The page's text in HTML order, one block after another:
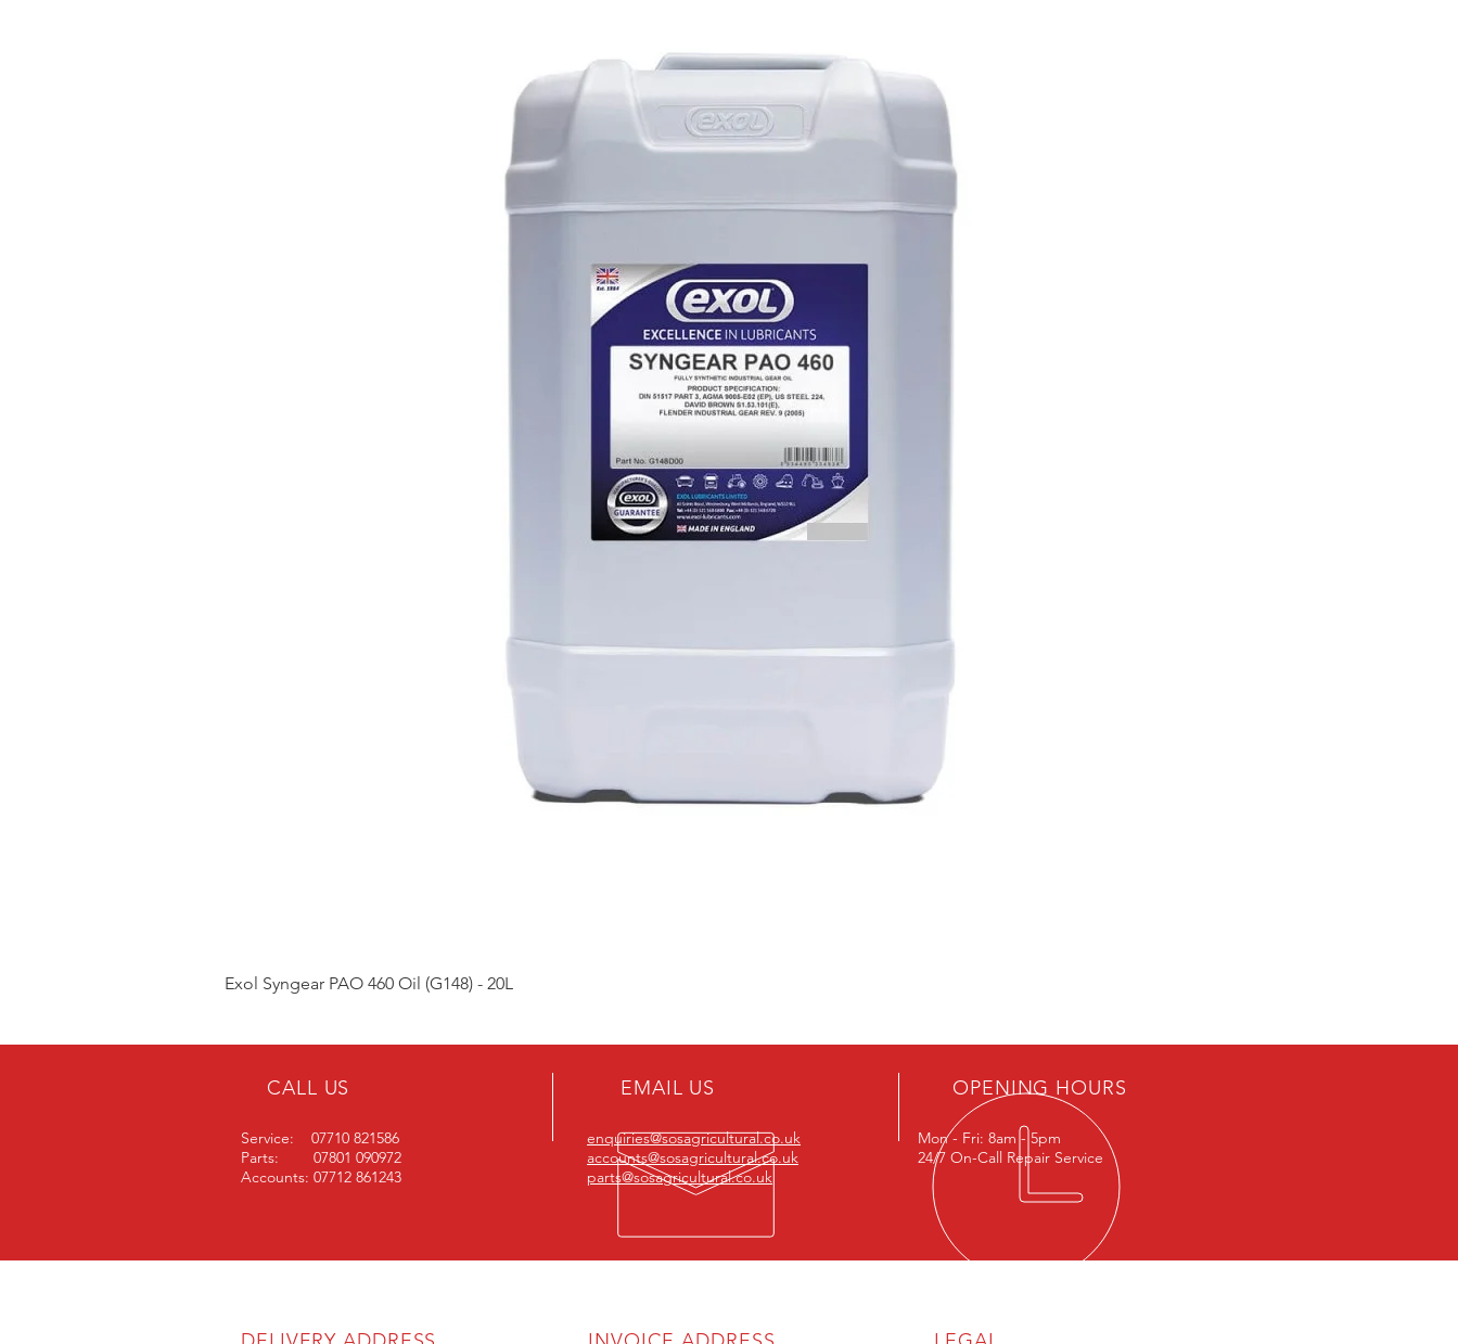
Exol Syngear PAO 460 Oil (G148) - 20L
CALL US
Service: 07710 821586
Parts: 07801 090972
Accounts: 07712 861243
EMAIL US
enquiries@sosagricultural.co.uk
accounts@sosagricultural.co.uk
parts@sosagricultural.co.uk
OPENING HOURS
Mon - Fri: 8am - 5pm
24/7 On-Call Repair Service